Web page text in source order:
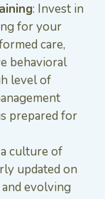
: Invest in
for your
care,
behavioral
level of
prepared for
culture of
updated on
evolving